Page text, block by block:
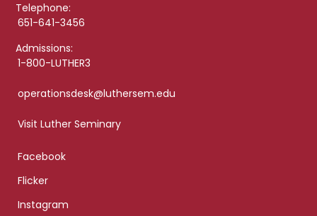
Telephone:
651-641-3456
Admissions:
1-800-LUTHER3
operationsdesk@luthersem.edu
Visit Luther Seminary
Facebook
Flicker
Instagram